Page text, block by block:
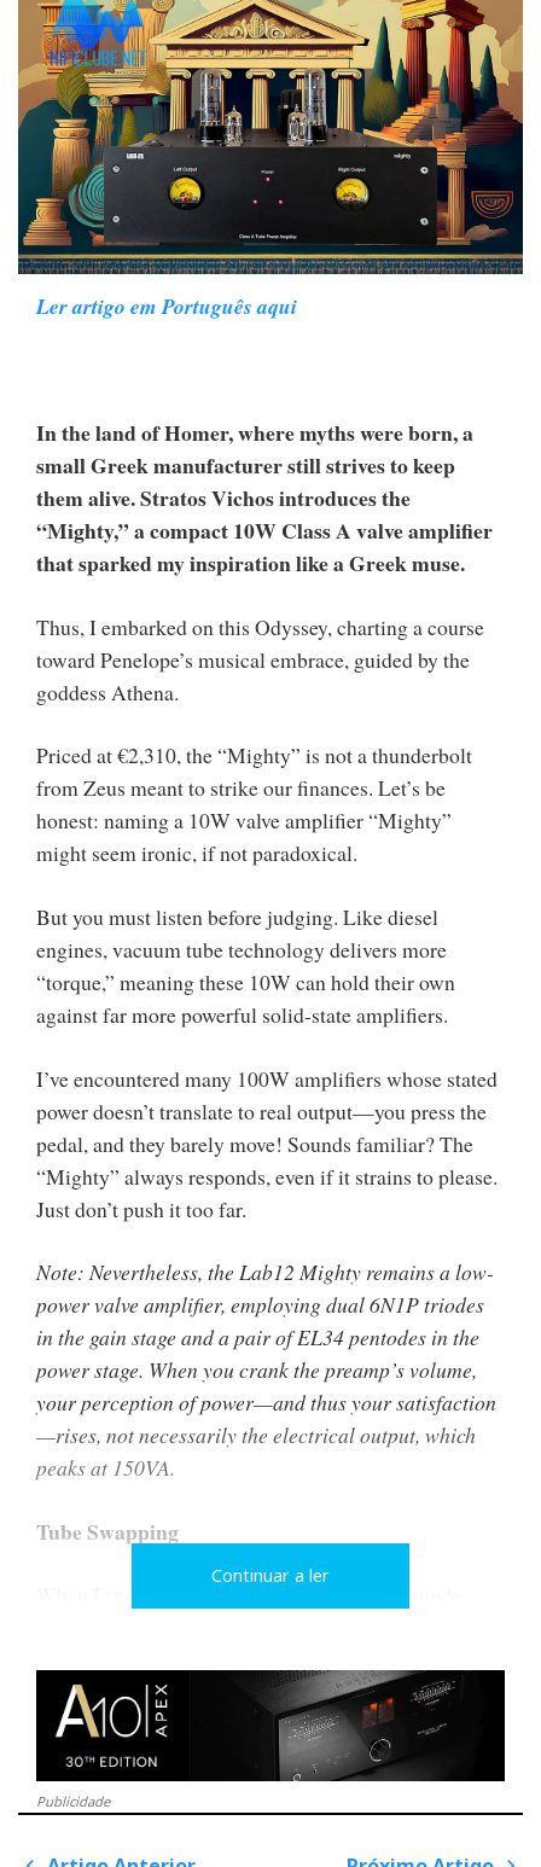
Ler artigo em Português aqui
In the land of Homer, where myths were born, a
small Greek manufacturer still strives to keep
them alive. Stratos Vichos introduces the
“Mighty,” a compact 10W Class A valve amplifier
that sparked my inspiration like a Greek muse.
Thus, I embarked on this Odyssey, charting a course
toward Penelope’s musical embrace, guided by the
goddess Athena.
Priced at €2,310, the “Mighty” is not a thunderbolt
from Zeus meant to strike our finances. Let’s be
honest: naming a 10W valve amplifier “Mighty”
might seem ironic, if not paradoxical.
But you must listen before judging. Like diesel
engines, vacuum tube technology delivers more
“torque,” meaning these 10W can hold their own
against far more powerful solid-state amplifiers.
I’ve encountered many 100W amplifiers whose stated
power doesn’t translate to real output—you press the
pedal, and they barely move! Sounds familiar? The
“Mighty” always responds, even if it strains to please.
Just don’t push it too far.
Note: Nevertheless, the Lab12 Mighty remains a low-
power valve amplifier, employing dual 6N1P triodes
in the gain stage and a pair of EL34 pentodes in the
power stage. When you crank the preamp’s volume,
your perception of power—and thus your satisfaction
—rises, not necessarily the electrical output, which
peaks at 150VA.
Tube Swapping
brought greater attack, clarity, rhythm, and focus but
less envelopment, intimacy, and human warmth.
I could have swapped the EL34 valves for KT88 or
6550 to squeeze out 15 or 20W, but I didn’t bother. In
triode mode, the EL34s already met my acoustic
Continuar a ler
Publicidade